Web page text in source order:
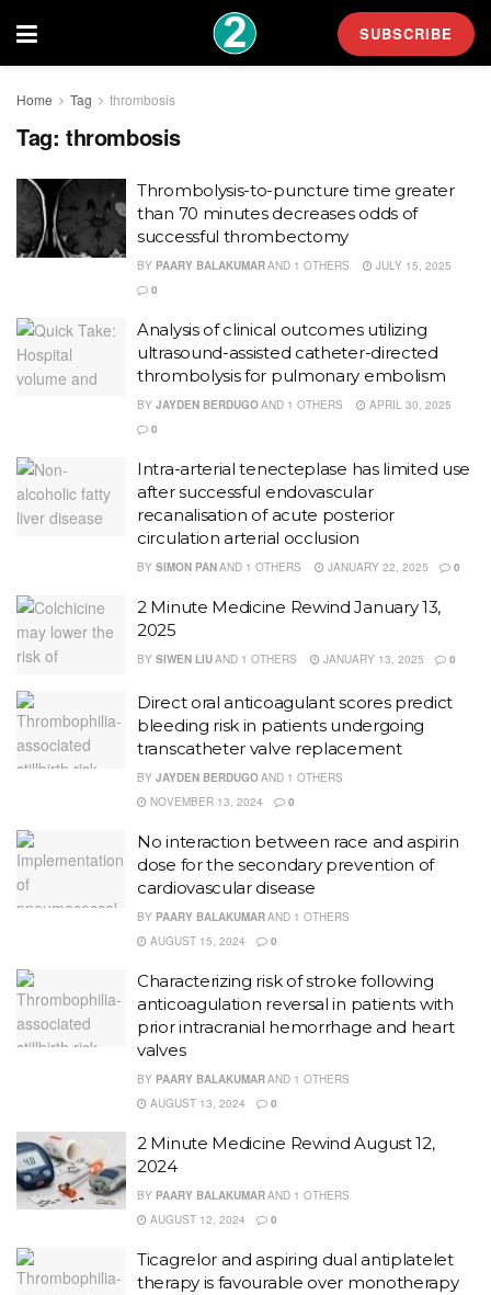
SUBSCRIBE
Home Tag thrombosis
Tag: thrombosis
Thrombolysis-to-puncture time greater
than 70 minutes decreases odds of
successful thrombectomy
BY PAARY BALAKUMARAND 1 OTHERS
JULY 15, 2025
0
Analysis of clinical outcomes utilizing
ultrasound-assisted catheter-directed
thrombolysis for pulmonary embolism
BY JAYDEN BERDUGOAND 1 OTHERS
APRIL 30, 2025
0
Intra-arterial tenecteplase has limited use
after successful endovascular
recanalisation of acute posterior
circulation arterial occlusion
BY SIMON PANAND 1 OTHERS JANUARY 22, 2025 0
2 Minute Medicine Rewind January 13,
2025
BY SIWEN LIUAND 1 OTHERS JANUARY 13, 2025 0
Direct oral anticoagulant scores predict
bleeding risk in patients undergoing
transcatheter valve replacement
BY JAYDEN BERDUGOAND 1 OTHERS
NOVEMBER 13, 2024
0
No interaction between race and aspirin
dose for the secondary prevention of
cardiovascular disease
BY PAARY BALAKUMARAND 1 OTHERS
AUGUST 15, 2024
0
Characterizing risk of stroke following
anticoagulation reversal in patients with
prior intracranial hemorrhage and heart
valves
BY PAARY BALAKUMARAND 1 OTHERS
AUGUST 13, 2024
0
2 Minute Medicine Rewind August 12,
2024
BY PAARY BALAKUMARAND 1 OTHERS
AUGUST 12, 2024
0
Ticagrelor and aspiring dual antiplatelet
therapy is favourable over monotherapy